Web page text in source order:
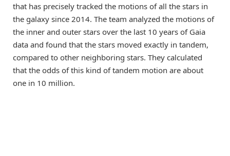
that has precisely tracked the motions of all the stars in
the galaxy since 2014. The team analyzed the motions of
the inner and outer stars over the last 10 years of Gaia
data and found that the stars moved exactly in tandem,
compared to other neighboring stars. They calculated
that the odds of this kind of tandem motion are about
one in 10 million.